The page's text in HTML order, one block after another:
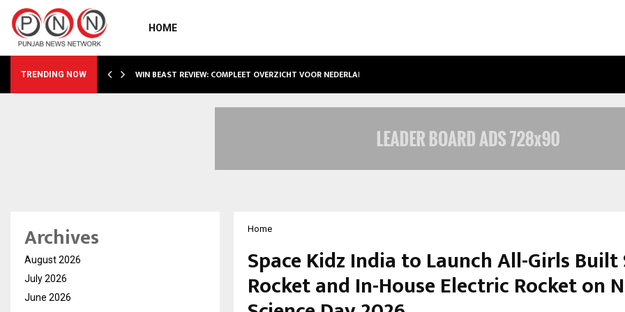
HOME
TRENDING NOW WIN BEAST REVIEW: COMPLEET OVERZICHT VOOR NEDERLANDSE…
Home
Space Kidz India to Launch All-Girls Built
Rocket and In-House Electric Rocket on
Archives
August 2026
July 2026
June 2026